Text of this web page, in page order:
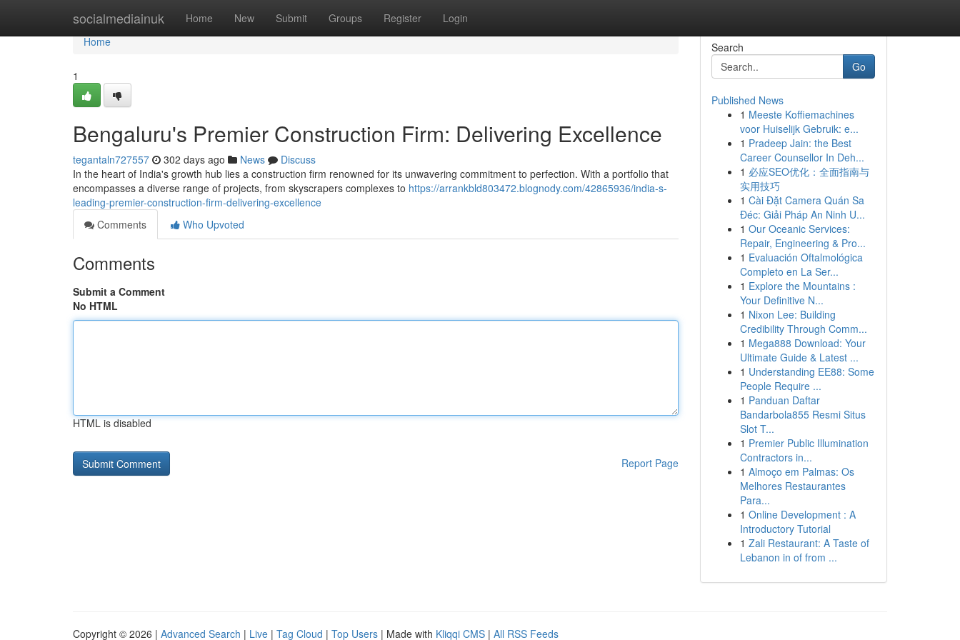
socialmediainuk Home New Submit Groups Register Login
Home
Home
1
Bengaluru's Premier Construction Firm: Delivering Excellence
tegantaln727557 302 days ago News
Discuss
In the heart of India's growth hub lies a construction firm renowned for its unwavering commitment to perfection. With a portfolio that
encompasses a diverse range of projects, from skyscrapers complexes to https://arrankbld803472.blognody.com/42865936/india-s-
leading-premier-construction-firm-delivering-excellence
Comments
Who Upvoted
Comments
Submit a Comment
No HTML
HTML is disabled
Report Page
Search
Go
Published News
1 Meeste Koffiemachines
voor Huiselijk Gebruik: e...
1 Pradeep Jain: the Best
Career Counsellor In Deh...
1 必应SEO优化：全面指南与
实用技巧
1 Cài Đặt Camera Quán Sa
Đéc: Giải Pháp An Ninh U...
1 Our Oceanic Services:
Repair, Engineering & Pro...
1 Evaluación Oftalmológica
Completo en La Ser...
1 Explore the Mountains :
Your Definitive N...
1 Nixon Lee: Building
Credibility Through Comm...
1 Mega888 Download: Your
Ultimate Guide & Latest ...
1 Understanding EE88: Some
People Require ...
1 Panduan Daftar
Bandarbola855 Resmi Situs
Slot T...
1 Premier Public Illumination
Contractors in...
1 Almoço em Palmas: Os
Melhores Restaurantes
Para...
1 Online Development : A
Introductory Tutorial
1 Zali Restaurant: A Taste of
Lebanon in of from ...
Copyright © 2026 | Advanced Search | Live | Tag Cloud | Top Users | Made with Kliqqi CMS | All RSS Feeds